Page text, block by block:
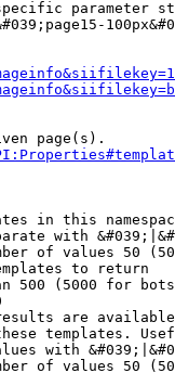
parameter
page(s).
in this
with
of values 50
to return
500 (5000 for
are
templates.
with
of values 50